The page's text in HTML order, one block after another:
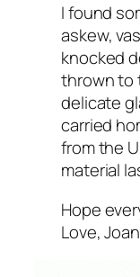
I found
askew,
knocked
thrown to
delicate
carried
from the
material
Hope
Love, Joan